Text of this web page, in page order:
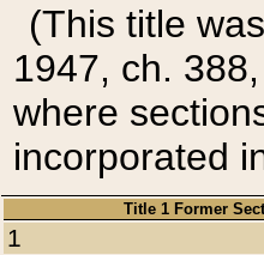
(This title
1947, ch.
where
incorporated
Title 1 Former
1